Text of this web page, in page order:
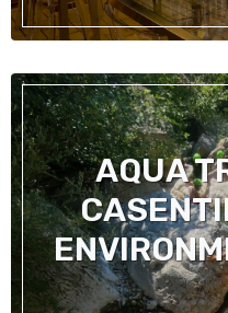
AQUA